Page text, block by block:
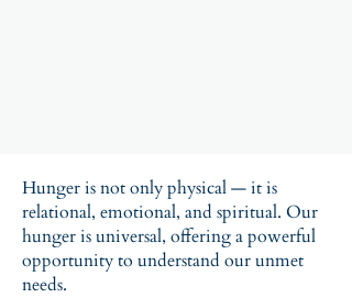
Hunger is not only physical — it is
relational, emotional, and spiritual. Our
hunger is universal, offering a powerful
opportunity to understand our unmet
needs.